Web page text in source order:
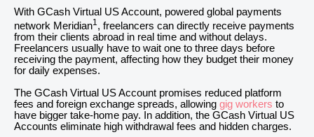
With GCash Virtual US Account, powered global payments
network Meridian1, freelancers can directly receive payments
from their clients abroad in real time and without delays.
Freelancers usually have to wait one to three days before
receiving the payment, affecting how they budget their money
for daily expenses.
The GCash Virtual US Account promises reduced platform
fees and foreign exchange spreads, allowing gig workers to
have bigger take-home pay. In addition, the GCash Virtual US
Accounts eliminate high withdrawal fees and hidden charges.